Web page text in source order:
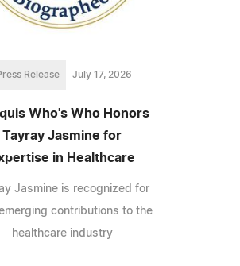
Release July 17, 2026
Who's Who Honors
Tayray Jasmine for
in Healthcare
Jasmine is recognized for
contributions to the
healthcare industry